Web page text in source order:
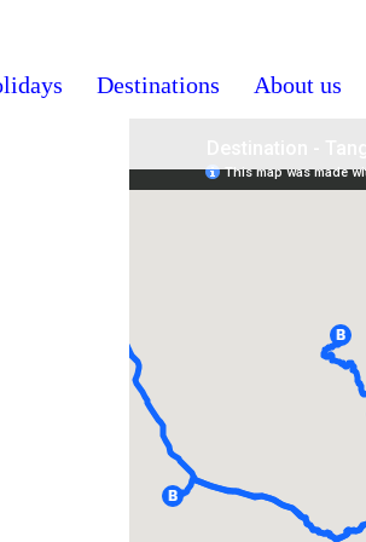
Destinations About us